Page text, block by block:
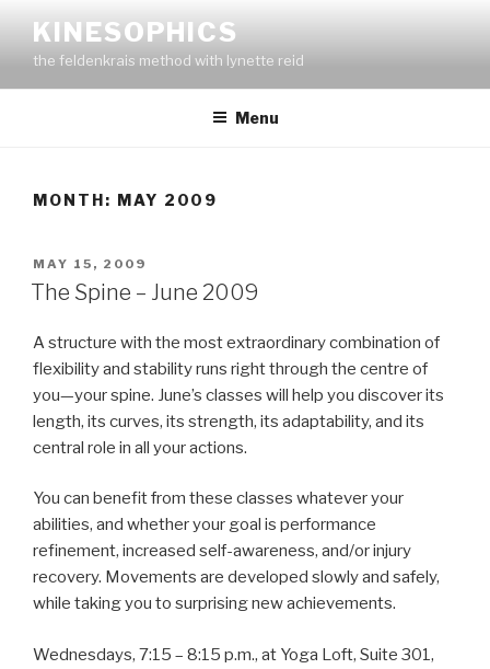
content
KINESOPHICS
the feldenkrais method with lynette reid
Menu
MONTH: MAY 2009
POSTED
ON
MAY 15, 2009
The Spine – June 2009
A structure with the most extraordinary combination of
flexibility and stability runs right through the centre of
you—your spine. June’s classes will help you discover its
length, its curves, its strength, its adaptability, and its
central role in all your actions.
You can benefit from these classes whatever your
abilities, and whether your goal is performance
refinement, increased self-awareness, and/or injury
recovery. Movements are developed slowly and safely,
while taking you to surprising new achievements.
Wednesdays, 7:15 – 8:15 p.m., at Yoga Loft, Suite 301,